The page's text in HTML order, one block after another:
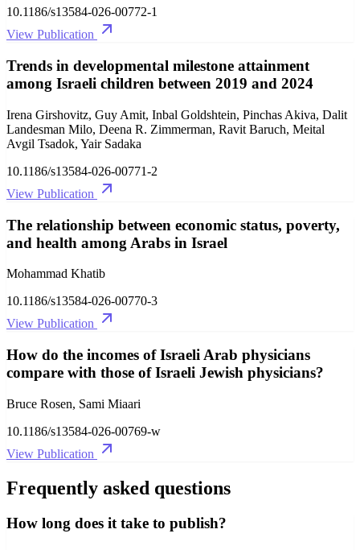
10.1186/s13584-026-00772-1
View Publication
Trends in developmental milestone attainment
among Israeli children between 2019 and 2024
Irena Girshovitz, Guy Amit, Inbal Goldshtein, Pinchas Akiva, Dalit
Landesman Milo, Deena R. Zimmerman, Ravit Baruch, Meital
Avgil Tsadok, Yair Sadaka
10.1186/s13584-026-00771-2
View Publication
The relationship between economic status, poverty,
and health among Arabs in Israel
Mohammad Khatib
10.1186/s13584-026-00770-3
View Publication
How do the incomes of Israeli Arab physicians
compare with those of Israeli Jewish physicians?
Bruce Rosen, Sami Miaari
10.1186/s13584-026-00769-w
View Publication
Frequently asked questions
How long does it take to publish?